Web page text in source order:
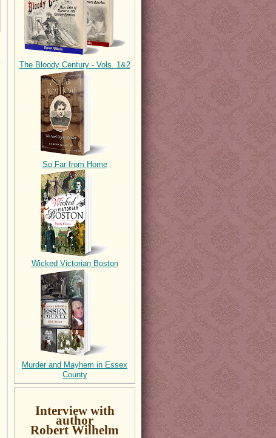
The Bloody Century - Vols. 1&2
So Far from Home
Wicked Victorian Boston
Murder and Mayhem in Essex
County
Interview with
author
Robert Wilhelm